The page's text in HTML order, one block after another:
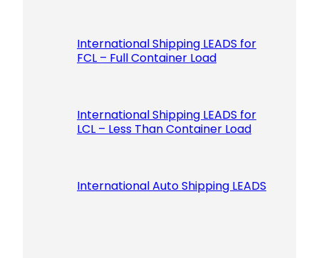
International Shipping LEADS for
FCL – Full Container Load
International Shipping LEADS for
LCL – Less Than Container Load
International Auto Shipping LEADS